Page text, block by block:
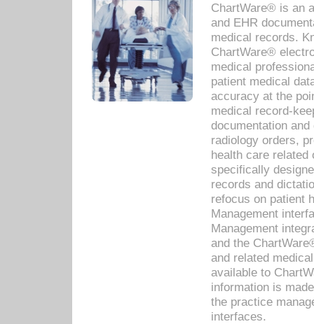
ChartWare® is an
and EHR
medical records.
ChartWare®
medical
patient medical
accuracy at the
medical record-
documentation
radiology orders,
health care related
specifically
records and
refocus on patient
Management
Management
and the
and related
available to
information is
the practice
interfaces.